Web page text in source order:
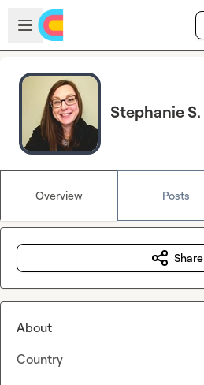
Skip to main content
Open sidebar
Stephanie S.
Overview Posts
Share
About
Country